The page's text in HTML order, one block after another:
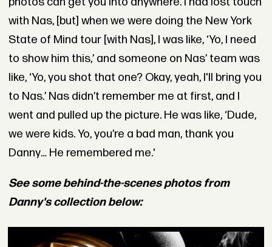
with Nas, [but] when we were doing the New York
State of Mind tour [with Nas], I was like, ‘Yo, I need
to show him this,’ and someone on Nas’ team was
like, ‘Yo, you shot that one? Okay, yeah, I'll bring you
to Nas.’ Nas didn’t remember me at first, and I
went and pulled up the picture. He was like, ‘Dude,
we were kids. Yo, you’re a bad man, thank you
Danny… He remembered me.'
See some behind-the-scenes photos from
Danny's collection below: